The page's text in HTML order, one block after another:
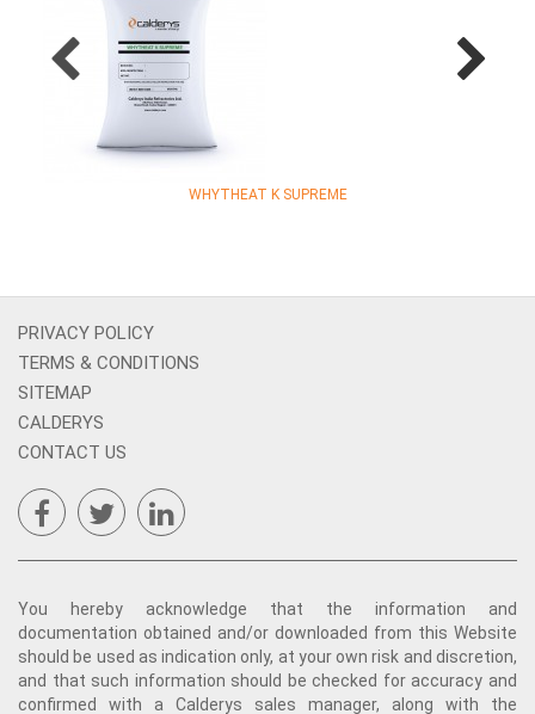
WHYTHEAT K SUPREME
PRIVACY POLICY
TERMS & CONDITIONS
SITEMAP
CALDERYS
CONTACT US
You hereby acknowledge that the information and
documentation obtained and/or downloaded from this Website
should be used as indication only, at your own risk and discretion,
and that such information should be checked for accuracy and
confirmed with a Calderys sales manager, along with the